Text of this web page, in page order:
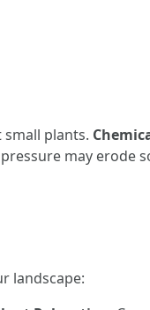
plants.
pressure may
landscape: